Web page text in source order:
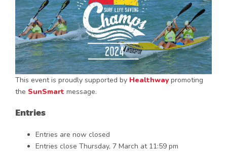
This event is proudly supported by Healthway promoting
the SunSmart message.
Entries
Entries are now closed
Entries close Thursday, 7 March at 11:59 pm